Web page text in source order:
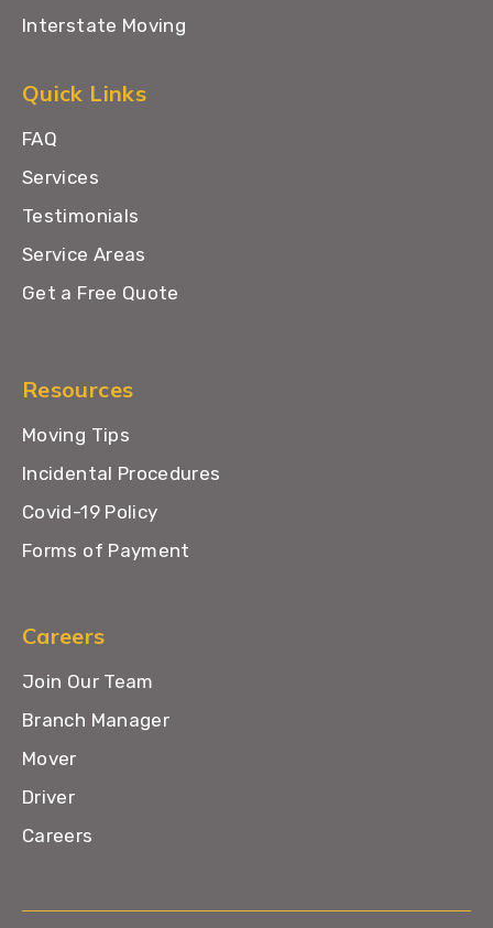
Interstate Moving
Quick Links
FAQ
Services
Testimonials
Service Areas
Get a Free Quote
Resources
Moving Tips
Incidental Procedures
Covid-19 Policy
Forms of Payment
Careers
Join Our Team
Branch Manager
Mover
Driver
Careers